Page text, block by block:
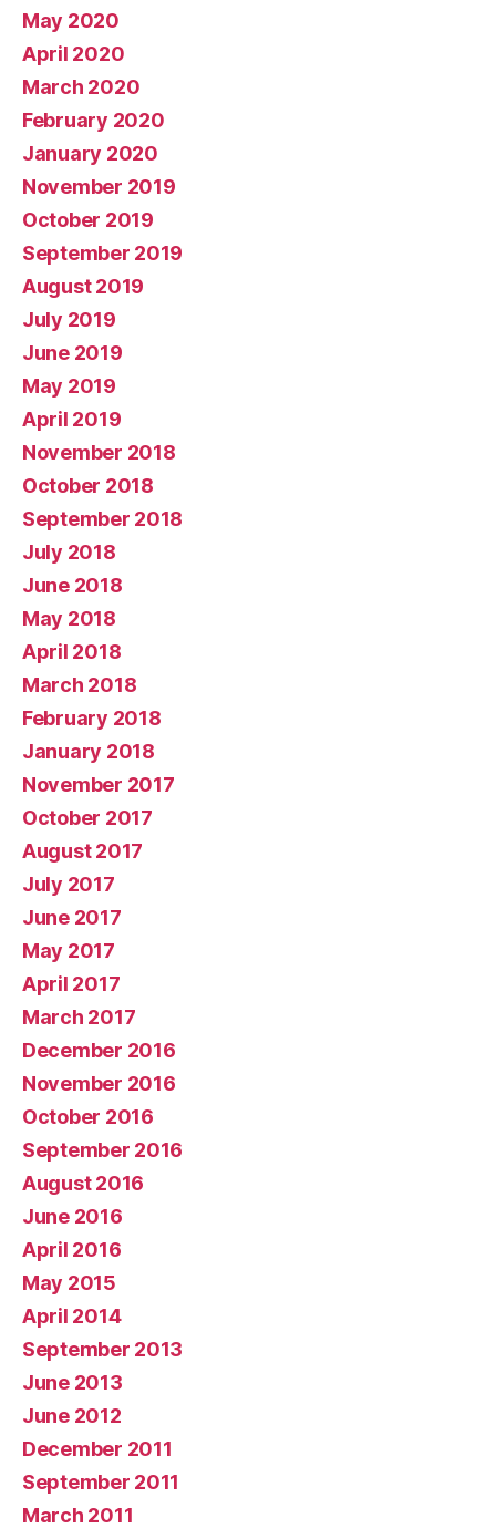
May 2020
April 2020
March 2020
February 2020
January 2020
November 2019
October 2019
September 2019
August 2019
July 2019
June 2019
May 2019
April 2019
November 2018
October 2018
September 2018
July 2018
June 2018
May 2018
April 2018
March 2018
February 2018
January 2018
November 2017
October 2017
August 2017
July 2017
June 2017
May 2017
April 2017
March 2017
December 2016
November 2016
October 2016
September 2016
August 2016
June 2016
April 2016
May 2015
April 2014
September 2013
June 2013
June 2012
December 2011
September 2011
March 2011